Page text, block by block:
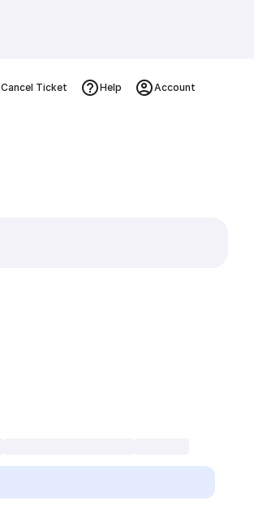
Cancel Ticket Help Account